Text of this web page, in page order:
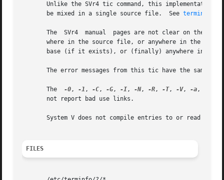
Unlike the SVr4 tic command, this implementation
       be mixed in a single source file.  See
terminfo(5)
The  SVr4  manual  pages are not clear on the
where in the source file, or anywhere in the
base (if it exists), or (finally) anywhere in the
The error messages from this tic have the same
       The
-0, -1 , -C, -G, -I, -N, -R, -T, -V, -a,
       not report bad use links.
System V does not compile entries to or read
FILES